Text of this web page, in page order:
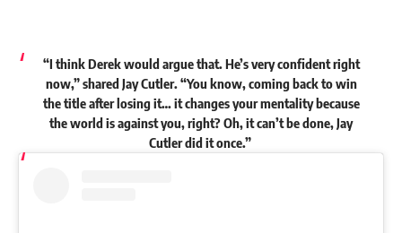
“I think Derek would argue that. He’s very confident right
now,”sharedJay Cutler. “You know, coming back to win
the title after losing it… it changes your mentality because
the world is against you, right? Oh, it can’t be done, Jay
Cutler did it once.”